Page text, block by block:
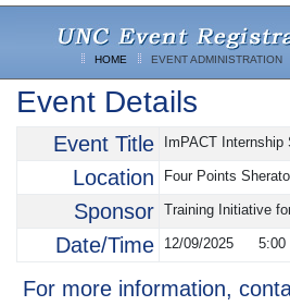
HOME EVENT ADMINISTRATION
Event Details
Event Title ImPACT
Location Four Points
Sponsor Training Initiative
Date/Time 12/09/2025 5:00
For more information,